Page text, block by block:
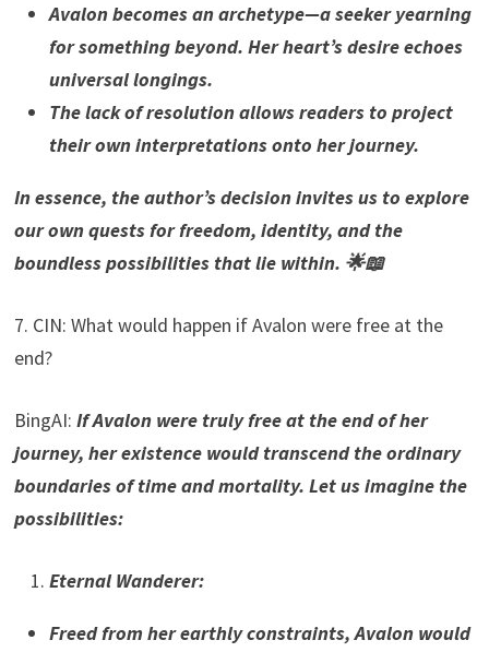
Avalon becomes an archetype—a seeker yearning
for something beyond. Her heart’s desire echoes
universal longings.
The lack of resolution allows readers to project
their own interpretations onto her journey.
In essence, the author’s decision invites us to explore
our own quests for freedom, identity, and the
boundless possibilities that lie within. 🌟📖
7. CIN: What would happen if Avalon were free at the
end?
BingAI: If Avalon were truly free at the end of her
journey, her existence would transcend the ordinary
boundaries of time and mortality. Let us imagine the
possibilities:
Eternal Wanderer:
Freed from her earthly constraints, Avalon would